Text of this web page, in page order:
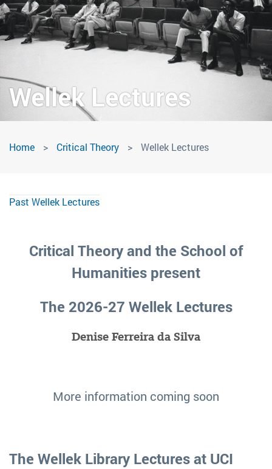
Wellek Lectures
Wellek
Home Critical Theory Wellek Lectures
Critical Theory and the School of
Humanities present
The 2026-27 Wellek Lectures
Denise Ferreira da Silva
More information coming soon
The Wellek Library Lectures at UCI
Past Wellek Lectures